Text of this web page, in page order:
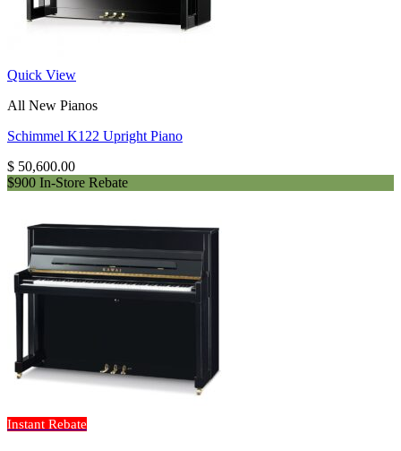
Quick View
All New Pianos
Schimmel K122 Upright Piano
$ 50,600.00
$900 In-Store Rebate
Instant Rebate